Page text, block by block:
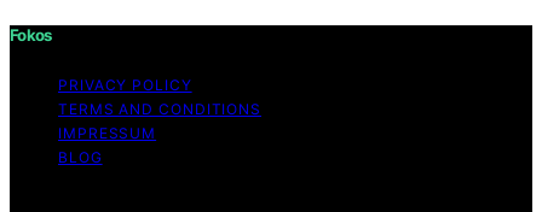
Fokos
PRIVACY POLICY
TERMS AND CONDITIONS
IMPRESSUM
BLOG